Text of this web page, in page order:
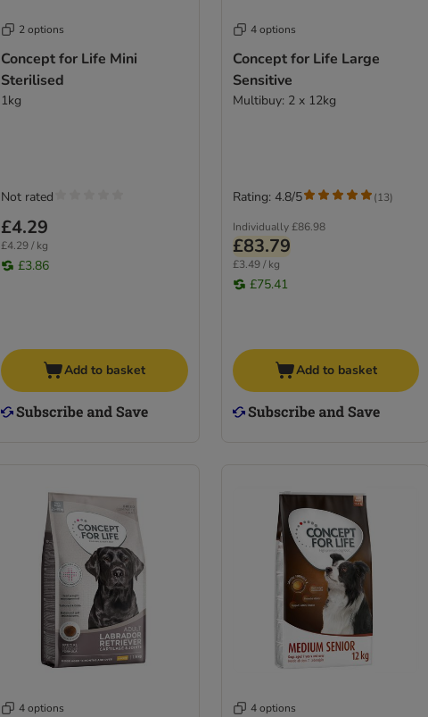
2 options
Concept for Life Mini
Sterilised
1kg
£4.29
£4.29 / kg
£3.86
Not rated
Add to basket
4 options
Concept for Life Large
Sensitive
Multibuy: 2 x 12kg
Individually £86.98
£83.79
£3.49 / kg
£75.41
Rating: 4.8/5 (13)
Add to basket
4 options 4 options